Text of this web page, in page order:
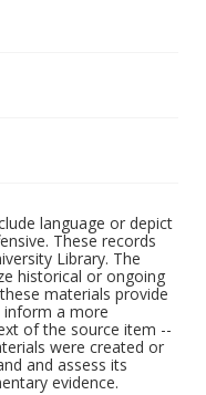
language or depict
These records
Library. The
historical or ongoing
materials provide
inform a more
of the source item --
were created or
and assess its
evidence.